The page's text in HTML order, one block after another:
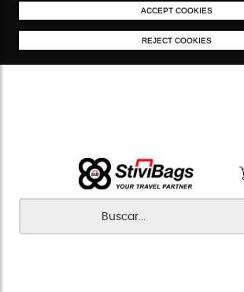
ACCEPT COOKIES
REJECT COOKIES